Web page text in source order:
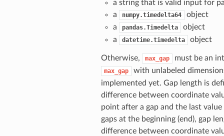
a string that is valid input for
a
numpy.timedelta64
object
a
pandas.Timedelta
object
a
datetime.timedelta object
Otherwise, max_gap must be an
max_gap
with unlabeled
implemented yet. Gap length is
difference between coordinate
point after a gap and the last value
gaps at the beginning (end), gap
difference between coordinate